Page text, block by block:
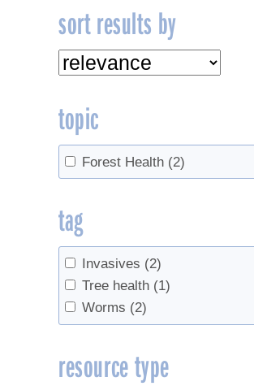
sort results by
topic
Forest Health (2)
tag
Invasives (2)
Tree health (1)
Worms (2)
resource type